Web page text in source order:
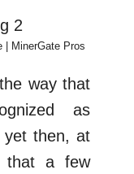
| MinerGate Pros
way that
as
yet then, at
that a few